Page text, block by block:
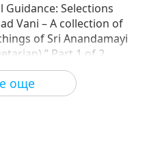
още
Guidance: Selections
Vani – A collection of
of Sri Anandamayi
Part 1 of 2
2024-01-24 4122